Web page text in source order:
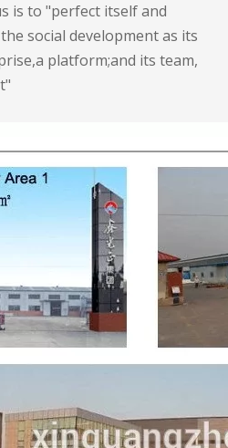
is to "perfect itself and
social development as its
platform;and its team,